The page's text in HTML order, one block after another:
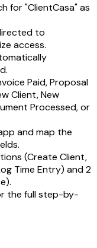
for "ClientCasa" as
to
access.
Paid, Proposal
Client, New
Processed, or
and map the
(Create Client,
Time Entry) and 2
the full step-by-